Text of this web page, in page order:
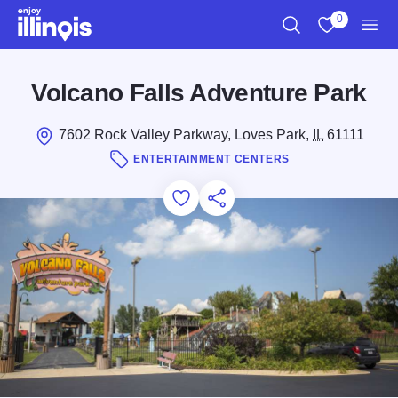
Skip to main content
0
Volcano Falls Adventure Park
7602 Rock Valley Parkway, Loves Park, IL61111
ENTERTAINMENT CENTERS
Add to Favorites
Save for Later
Share this